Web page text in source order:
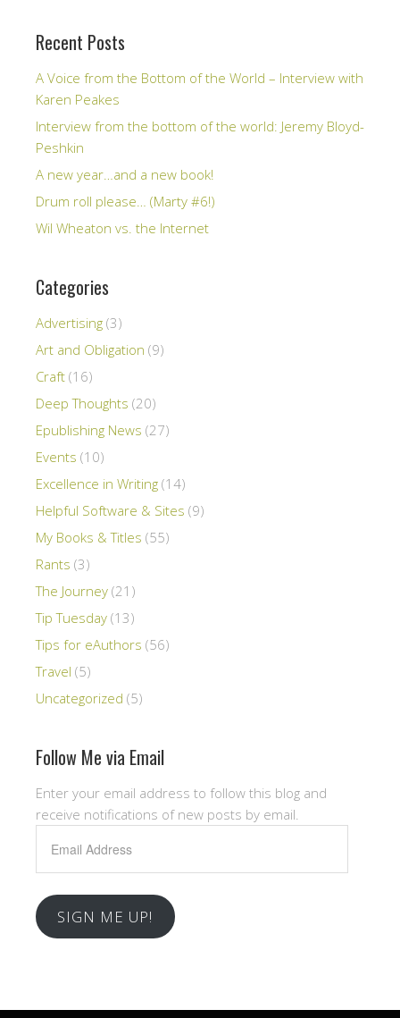
Recent Posts
A Voice from the Bottom of the World – Interview with
Karen Peakes
Interview from the bottom of the world: Jeremy Bloyd-
Peshkin
A new year…and a new book!
Drum roll please… (Marty #6!)
Wil Wheaton vs. the Internet
Categories
Advertising (3)
Art and Obligation (9)
Craft (16)
Deep Thoughts (20)
Epublishing News (27)
Events (10)
Excellence in Writing (14)
Helpful Software & Sites (9)
My Books & Titles (55)
Rants (3)
The Journey (21)
Tip Tuesday (13)
Tips for eAuthors (56)
Travel (5)
Uncategorized (5)
Follow Me via Email
Enter your email address to follow this blog and
receive notifications of new posts by email.
Address
SIGN ME UP!